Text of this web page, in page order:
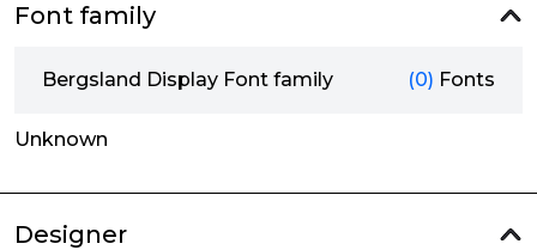
Font family
Bergsland Display Font family (0) Fonts
Unknown
Designer